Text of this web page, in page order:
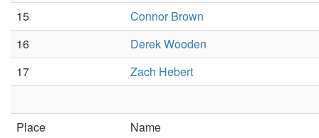
15
Connor Brown
16
Derek Wooden
17
Zach Hebert
Place
Name